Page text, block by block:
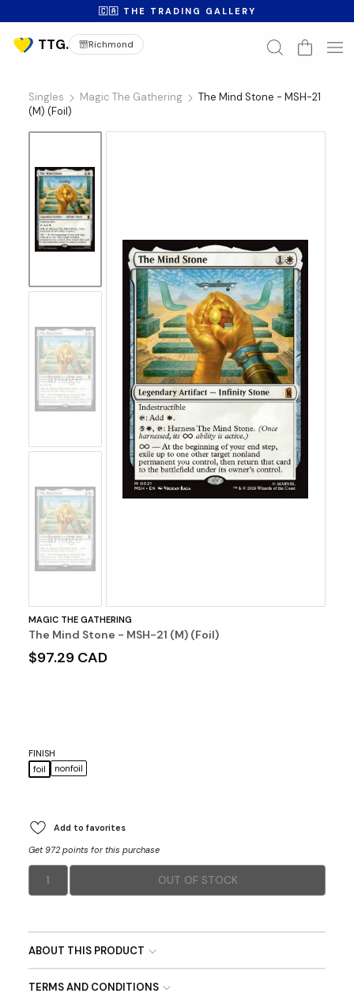
🇨🇦 THE TRADING GALLERY
Richmond
Singles Magic The Gathering
The Mind Stone - MSH-21
(M) (Foil)
No
Image
No
Image
MAGIC THE GATHERING
The Mind Stone - MSH-21 (M) (Foil)
$97.29 CAD
FINISH
foil
nonfoil
Add to favorites
Get 972 points for this purchase
1 OUT OF STOCK
ABOUT THIS PRODUCT
TERMS AND CONDITIONS